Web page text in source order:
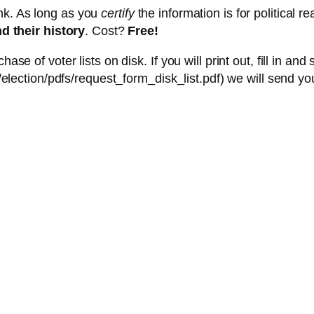
As long as youcertifythe information is for political
their history. Cost? Free!
of voter lists on disk. If you will print out, fill in and
pdfs/request_form_disk_list.pdf) we will send